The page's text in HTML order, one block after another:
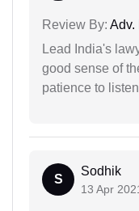
Review By: Adv.
Lead India's
good sense of
patience to
S
Sodhik
13 Apr